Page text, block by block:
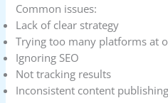
Common issues:
Lack of clear strategy
Trying too many platforms at
Ignoring SEO
Not tracking results
Inconsistent content publishing